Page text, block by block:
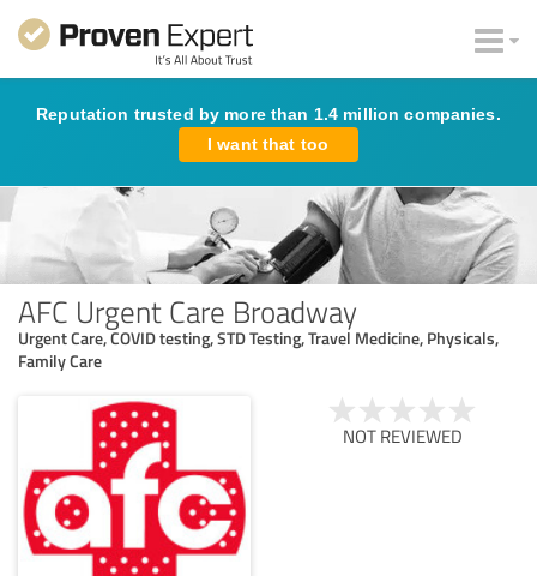
Reputation trusted by more than 1.4 million companies.
I want that too
AFC Urgent Care Broadway
Urgent Care, COVID testing, STD Testing, Travel Medicine, Physicals,
Family Care
NOT REVIEWED